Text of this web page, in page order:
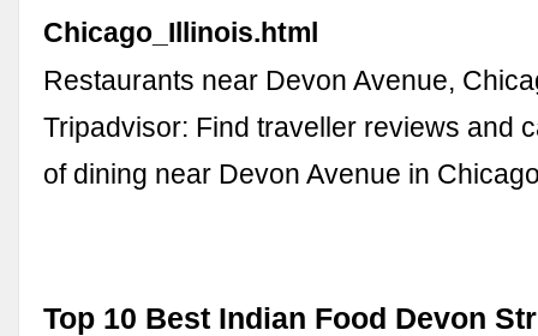
Chicago_Illinois.html
Restaurants near Devon Avenue,
Tripadvisor: Find traveller reviews and
of dining near Devon Avenue in
Top 10 Best Indian Food Devon